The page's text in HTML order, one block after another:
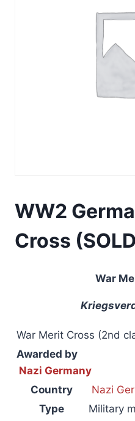
WW2
Cross
War
War Merit Cross (2nd
Awarded by
Nazi Germany
Country
Nazi
Type
Military